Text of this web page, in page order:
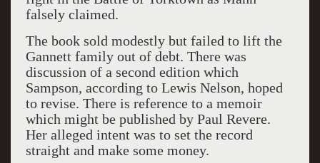
falsely claimed.
The book sold modestly but failed to lift the
Gannett family out of debt. There was
discussion of a second edition which
Sampson, according to Lewis Nelson, hoped
to revise. There is reference to a memoir
which might be published by Paul Revere.
Her alleged intent was to set the record
straight and make some money.